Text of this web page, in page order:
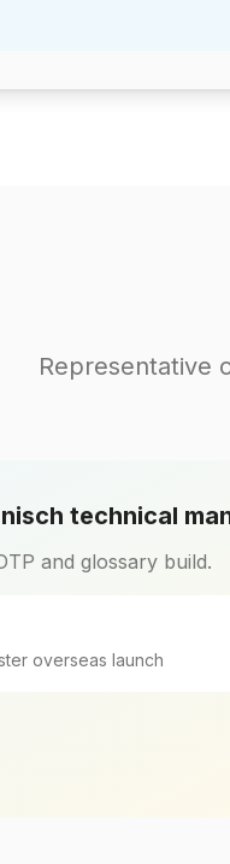
Representative
technical
and glossary build.
overseas launch